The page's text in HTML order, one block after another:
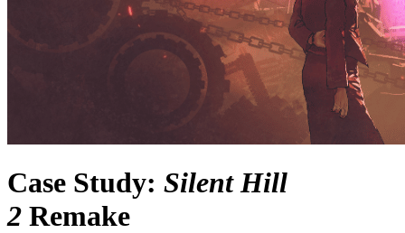
Case Study: Silent Hill
2 Remake